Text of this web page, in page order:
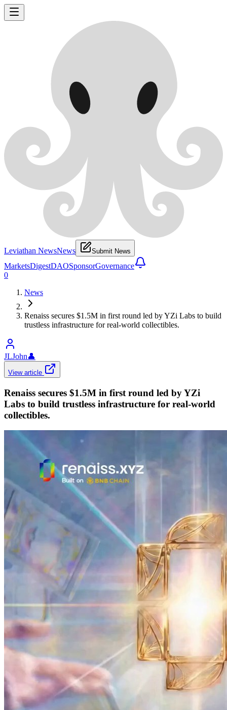
Leviathan NewsNews Submit News
MarketsDigestDAOSponsorGovernance
0
News
Renaiss secures $1.5M in first round led by YZi Labs to build
trustless infrastructure for real-world collectibles.
JLJohn👤
View article
Renaiss secures $1.5M in first round led by YZi
Labs to build trustless infrastructure for real-world
collectibles.